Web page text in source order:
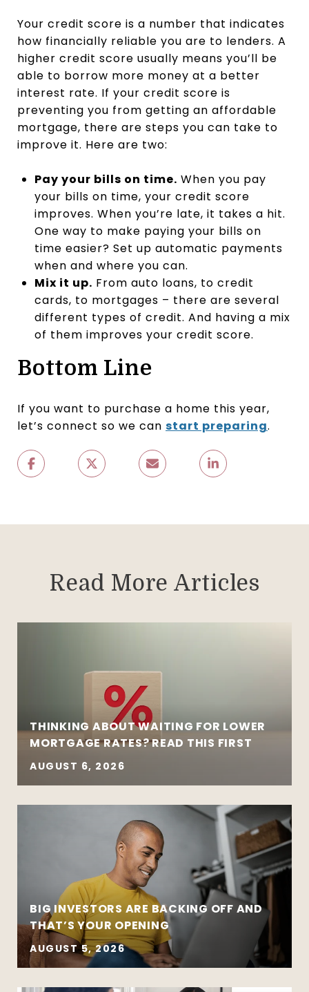
Your credit score is a number that indicates
how financially reliable you are to lenders. A
higher credit score usually means you’ll be
able to borrow more money at a better
interest rate. If your credit score is
preventing you from getting an affordable
mortgage, there are steps you can take to
improve it. Here are two:
Pay your bills on time. When you pay
your bills on time, your credit score
improves. When you’re late, it takes a hit.
One way to make paying your bills on
time easier? Set up automatic payments
when and where you can.
Mix it up. From auto loans, to credit
cards, to mortgages – there are several
different types of credit. And having a mix
of them improves your credit score.
Bottom Line
If you want to purchase a home this year,
let’s connect so we can start preparing.
Read More Articles
THINKING ABOUT WAITING FOR LOWER
MORTGAGE RATES? READ THIS FIRST
AUGUST 6, 2026
BIG INVESTORS ARE BACKING OFF AND
THAT’S YOUR OPENING
AUGUST 5, 2026